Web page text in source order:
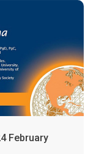
February